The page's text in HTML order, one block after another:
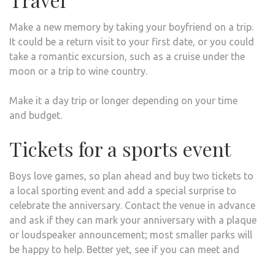
Make a new memory by taking your boyfriend on a trip.
It could be a return visit to your first date, or you could
take a romantic excursion, such as a cruise under the
moon or a trip to wine country.
Make it a day trip or longer depending on your time
and budget.
Tickets for a sports event
Boys love games, so plan ahead and buy two tickets to
a local sporting event and add a special surprise to
celebrate the anniversary. Contact the venue in advance
and ask if they can mark your anniversary with a plaque
or loudspeaker announcement; most smaller parks will
be happy to help. Better yet, see if you can meet and